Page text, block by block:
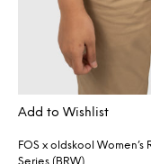
Add to Wishlist
FOS x oldskool